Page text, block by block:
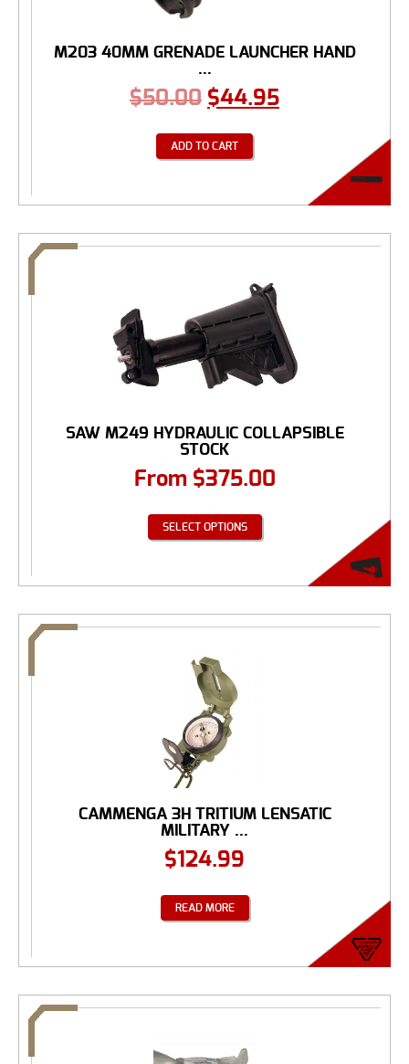
M203 40MM GRENADE LAUNCHER HAND
...
$50.00 $44.95
ADD TO CART
SAW M249 HYDRAULIC COLLAPSIBLE
STOCK
From $375.00
SELECT OPTIONS
CAMMENGA 3H TRITIUM LENSATIC
MILITARY ...
$124.99
READ MORE